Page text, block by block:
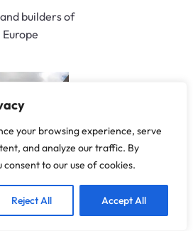
your browsing experience, serve
and analyze our traffic. By
to our use of cookies.
Reject All Accept All
We are Here!